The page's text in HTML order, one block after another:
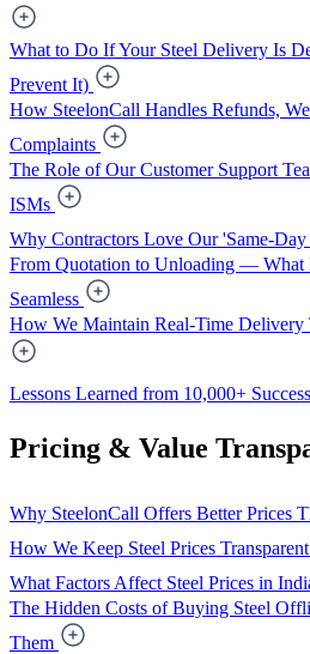
What to Do If Your Steel Delivery Is
Prevent It)
How SteelonCall Handles Refunds,
Complaints
The Role of Our Customer Support
ISMs
Why Contractors Love Our 'Same-
From Quotation to Unloading — What
Seamless
How We Maintain Real-Time
Lessons Learned from 10,000+
Pricing & Value
Why SteelonCall Offers Better Prices
How We Keep Steel Prices
What Factors Affect Steel Prices in
The Hidden Costs of Buying Steel
Them